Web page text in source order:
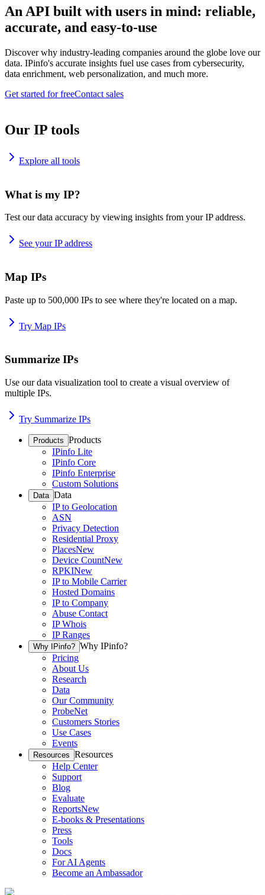
An API built with users in mind: reliable,
accurate, and easy-to-use
Discover why industry-leading companies around the globe love our
data. IPinfo's accurate insights fuel use cases from cybersecurity,
data enrichment, web personalization, and much more.
Get started for freeContact sales
Our IP tools
Explore all tools
What is my IP?
Test our data accuracy by viewing insights from your IP address.
See your IP address
Map IPs
Paste up to 500,000 IPs to see where they're located on a map.
Try Map IPs
Summarize IPs
Use our data visualization tool to create a visual overview of
multiple IPs.
Try Summarize IPs
Products Products
IPinfo Lite
IPinfo Core
IPinfo Enterprise
Custom Solutions
Data Data
IP to Geolocation
ASN
Privacy Detection
Residential Proxy
PlacesNew
Device CountNew
RPKINew
IP to Mobile Carrier
Hosted Domains
IP to Company
Abuse Contact
IP Whois
IP Ranges
Why IPinfo? Why IPinfo?
Pricing
About Us
Research
Data
Our Community
ProbeNet
Customers Stories
Use Cases
Events
Resources Resources
Help Center
Support
Blog
Evaluate
ReportsNew
E-books & Presentations
Press
Tools
Docs
For AI Agents
Become an Ambassador